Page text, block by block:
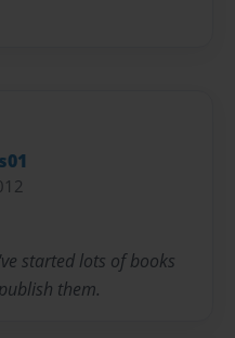
started lots of books
them.